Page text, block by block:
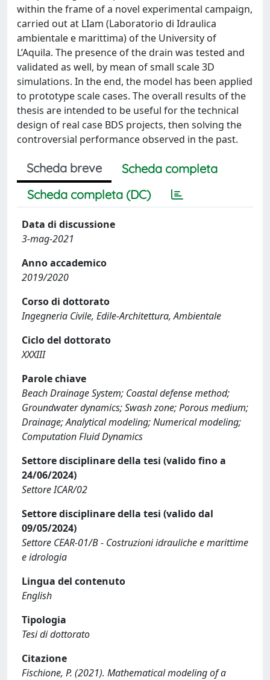
within the frame of a novel experimental campaign,
carried out at LIam (Laboratorio di Idraulica
ambientale e marittima) of the University of
L’Aquila. The presence of the drain was tested and
validated as well, by mean of small scale 3D
simulations. In the end, the model has been applied
to prototype scale cases. The overall results of the
thesis are intended to be useful for the technical
design of real case BDS projects, then solving the
controversial performance observed in the past.
Scheda breve
Scheda completa
Scheda completa (DC)
Data di discussione
3-mag-2021
Anno accademico
2019/2020
Corso di dottorato
Ingegneria Civile, Edile-Architettura, Ambientale
Ciclo del dottorato
XXXIII
Parole chiave
Beach Drainage System; Coastal defense method;
Groundwater dynamics; Swash zone; Porous medium;
Drainage; Analytical modeling; Numerical modeling;
Computation Fluid Dynamics
Settore disciplinare della tesi (valido fino a
24/06/2024)
Settore ICAR/02
Settore disciplinare della tesi (valido dal
09/05/2024)
Settore CEAR-01/B - Costruzioni idrauliche e marittime
e idrologia
Lingua del contenuto
English
Tipologia
Tesi di dottorato
Citazione
Fischione, P. (2021). Mathematical modeling of a